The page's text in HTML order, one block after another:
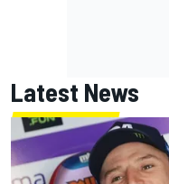
Latest News